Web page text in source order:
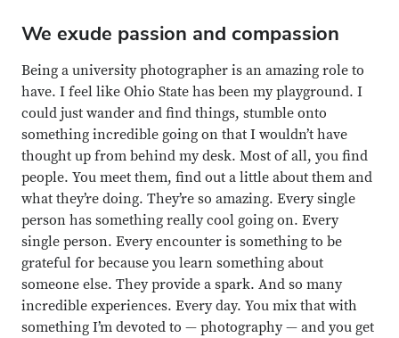
We exude passion and compassion
Being a university photographer is an amazing role to
have. I feel like Ohio State has been my playground. I
could just wander and find things, stumble onto
something incredible going on that I wouldn’t have
thought up from behind my desk. Most of all, you find
people. You meet them, find out a little about them and
what they’re doing. They’re so amazing. Every single
person has something really cool going on. Every
single person. Every encounter is something to be
grateful for because you learn something about
someone else. They provide a spark. And so many
incredible experiences. Every day. You mix that with
something I’m devoted to — photography — and you get
Close overlay
Close
Close